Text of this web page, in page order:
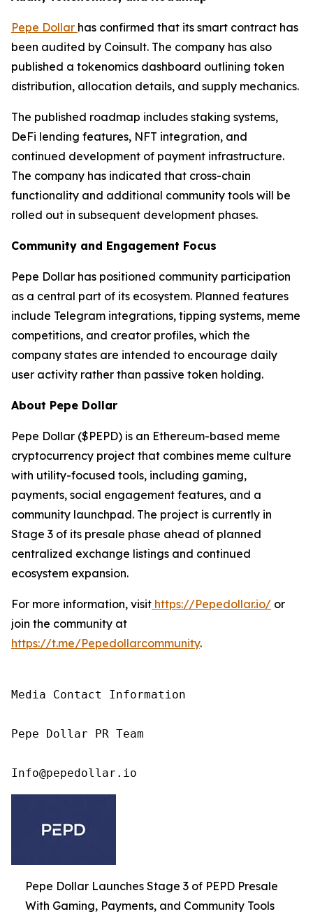
Pepe Dollar has confirmed that its smart contract has
been audited by Coinsult. The company has also
published a tokenomics dashboard outlining token
distribution, allocation details, and supply mechanics.
The published roadmap includes staking systems,
DeFi lending features, NFT integration, and
continued development of payment infrastructure.
The company has indicated that cross-chain
functionality and additional community tools will be
rolled out in subsequent development phases.
Community and Engagement Focus
Pepe Dollar has positioned community participation
as a central part of its ecosystem. Planned features
include Telegram integrations, tipping systems, meme
competitions, and creator profiles, which the
company states are intended to encourage daily
user activity rather than passive token holding.
About Pepe Dollar
Pepe Dollar ($PEPD) is an Ethereum-based meme
cryptocurrency project that combines meme culture
with utility-focused tools, including gaming,
payments, social engagement features, and a
community launchpad. The project is currently in
Stage 3 of its presale phase ahead of planned
centralized exchange listings and continued
ecosystem expansion.
For more information, visit https://Pepedollar.io/ or
join the community at
https://t.me/Pepedollarcommunity.
Media Contact Information
Pepe Dollar PR Team
Info@pepedollar.io
Pepe Dollar Launches Stage 3 of PEPD Presale
With Gaming, Payments, and Community Tools